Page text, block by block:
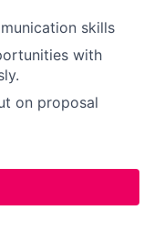
skills
with
on proposal